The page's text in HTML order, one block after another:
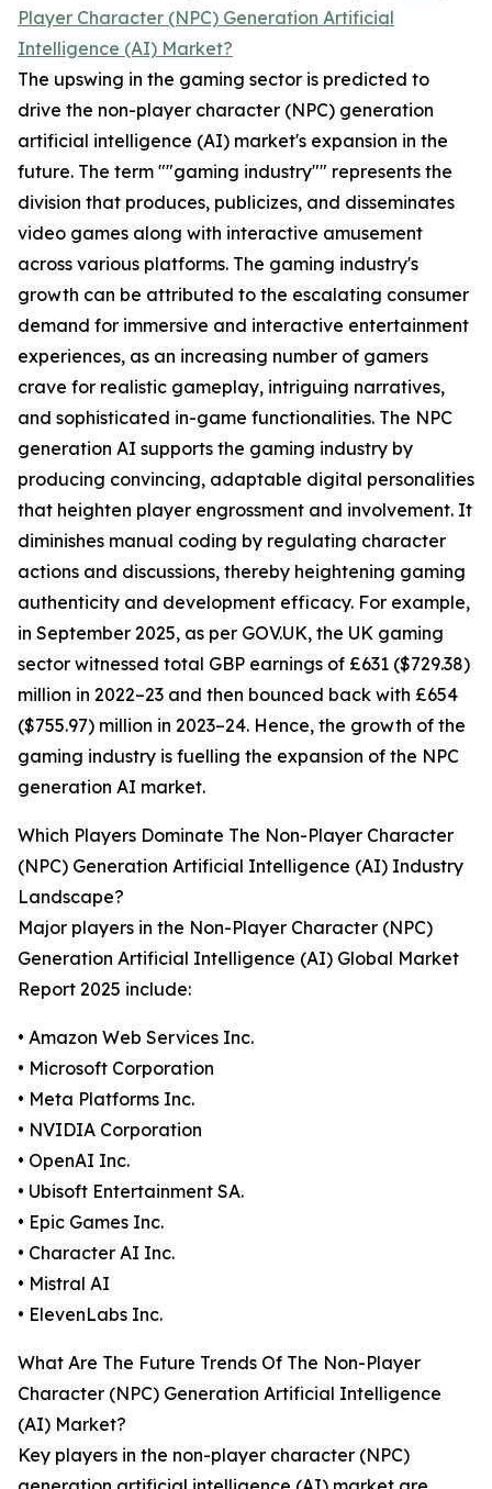
Player Character (NPC) Generation Artificial
Intelligence (AI) Market?
The upswing in the gaming sector is predicted to
drive the non-player character (NPC) generation
artificial intelligence (AI) market's expansion in the
future. The term ""gaming industry"" represents the
division that produces, publicizes, and disseminates
video games along with interactive amusement
across various platforms. The gaming industry's
growth can be attributed to the escalating consumer
demand for immersive and interactive entertainment
experiences, as an increasing number of gamers
crave for realistic gameplay, intriguing narratives,
and sophisticated in-game functionalities. The NPC
generation AI supports the gaming industry by
producing convincing, adaptable digital personalities
that heighten player engrossment and involvement. It
diminishes manual coding by regulating character
actions and discussions, thereby heightening gaming
authenticity and development efficacy. For example,
in September 2025, as per GOV.UK, the UK gaming
sector witnessed total GBP earnings of £631 ($729.38)
million in 2022–23 and then bounced back with £654
($755.97) million in 2023–24. Hence, the growth of the
gaming industry is fuelling the expansion of the NPC
generation AI market.
Which Players Dominate The Non-Player Character
(NPC) Generation Artificial Intelligence (AI) Industry
Landscape?
Major players in the Non-Player Character (NPC)
Generation Artificial Intelligence (AI) Global Market
Report 2025 include:
• Amazon Web Services Inc.
• Microsoft Corporation
• Meta Platforms Inc.
• NVIDIA Corporation
• OpenAI Inc.
• Ubisoft Entertainment SA.
• Epic Games Inc.
• Character AI Inc.
• Mistral AI
• ElevenLabs Inc.
What Are The Future Trends Of The Non-Player
Character (NPC) Generation Artificial Intelligence
(AI) Market?
Key players in the non-player character (NPC)